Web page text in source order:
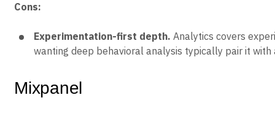
Cons:
Experimentation-first depth. Analytics covers
wanting deep behavioral analysis typically pair it
Mixpanel